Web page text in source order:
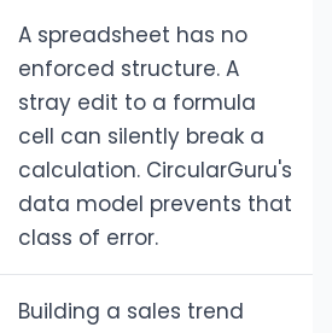
A spreadsheet has no
enforced structure. A
stray edit to a formula
cell can silently break a
calculation. CircularGuru's
data model prevents that
class of error.
Building a sales trend